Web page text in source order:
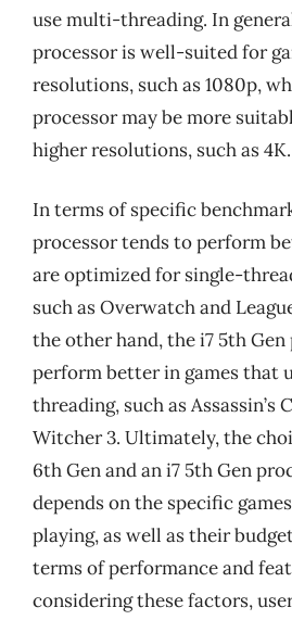
use multi-threading. In
processor is well-suited for
resolutions, such as 1080p,
processor may be more
higher resolutions, such as 4K.
In terms of specific
processor tends to perform
are optimized for single-
such as Overwatch and
the other hand, the i7 5th
perform better in games that
threading, such as Assassin’s
Witcher 3. Ultimately, the
6th Gen and an i7 5th Gen
depends on the specific
playing, as well as their
terms of performance and
considering these factors,